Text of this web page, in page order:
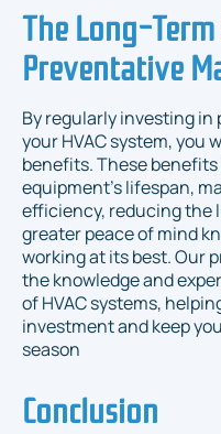
The Long-
Preventative
By regularly investing
your HVAC system, you
benefits. These
equipment's lifespan,
efficiency, reducing the
greater peace of mind
working at its best. Our
the knowledge and
of HVAC systems,
investment and keep
season
Conclusion